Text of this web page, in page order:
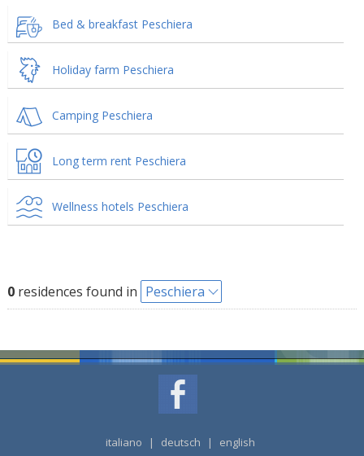
Bed & breakfast Peschiera
Holiday farm Peschiera
Camping Peschiera
Long term rent Peschiera
Wellness hotels Peschiera
0residences found in Peschiera
italiano | deutsch | english